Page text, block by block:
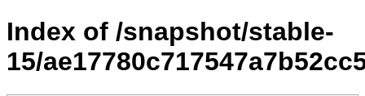
Index of /snapshot/stable-
15/